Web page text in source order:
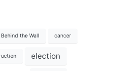
the Wall cancer
election